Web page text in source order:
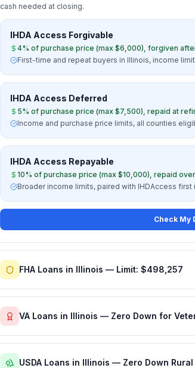
cash needed at closing.
IHDA Access Forgivable
4% of purchase price (max $6,000), forgiven
First-time and repeat buyers in Illinois, income
IHDA Access Deferred
5% of purchase price (max $7,500), repaid at
Income and purchase price limits, all counties
IHDA Access Repayable
10% of purchase price (max $10,000), repaid
Broader income limits, paired with IHDAccess first
Check My
FHA Loans in Illinois — Limit: $498,257
VA Loans in Illinois — Zero Down for
USDA Loans in Illinois — Zero Down Rural